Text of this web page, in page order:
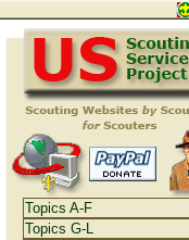
Topics A-F
Topics G-L